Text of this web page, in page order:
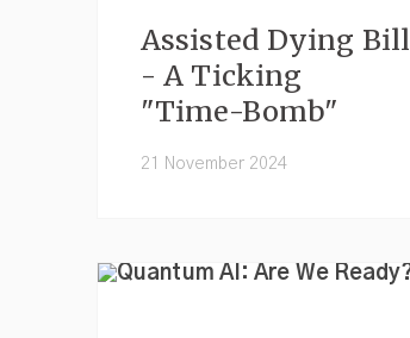
Assisted Dying Bill
- A Ticking
"Time-Bomb"
21 November 2024